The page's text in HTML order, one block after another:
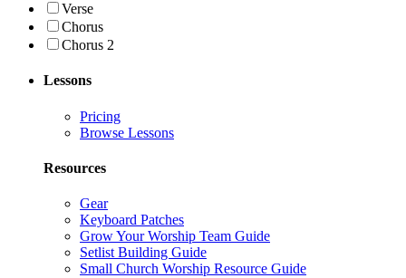
Verse
Chorus
Chorus 2
Lessons
Pricing
Browse Lessons
Resources
Gear
Keyboard Patches
Grow Your Worship Team Guide
Setlist Building Guide
Small Church Worship Resource Guide